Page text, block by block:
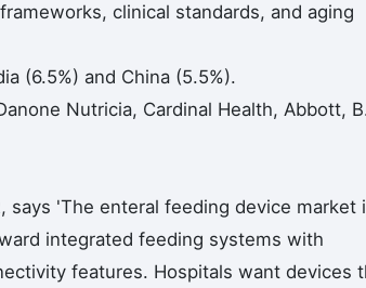
clinical standards, and aging
(6.5%) and China (5.5%).
Nutricia, Cardinal Health, Abbott,
says 'The enteral feeding device market
integrated feeding systems with
features. Hospitals want devices